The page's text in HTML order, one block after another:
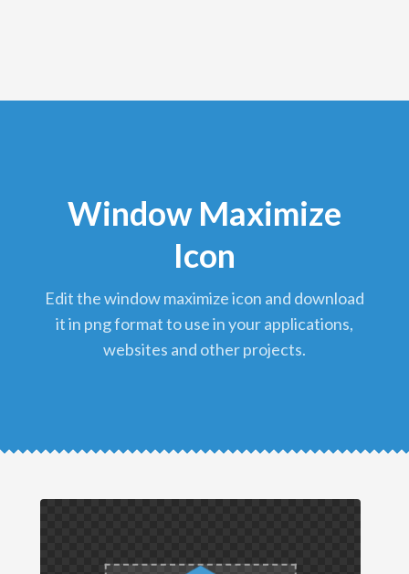
Window Maximize
Icon
edit the window maximize icon and download
it in png format to use in your applications,
websites and other projects.